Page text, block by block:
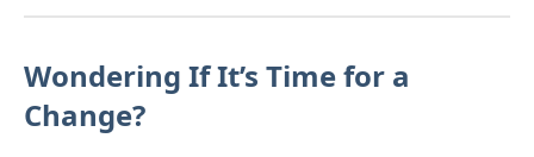
Wondering If It’s Time for a
Change?